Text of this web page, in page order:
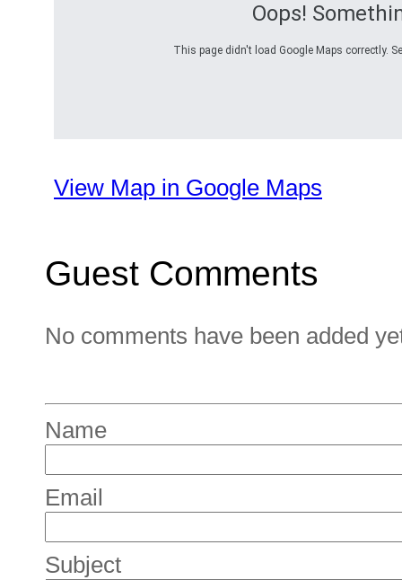
Oops!
This page didn't load Google Maps correctly.
View Map in Google Maps
Guest Comments
No comments have been added
Name
Email
Subject